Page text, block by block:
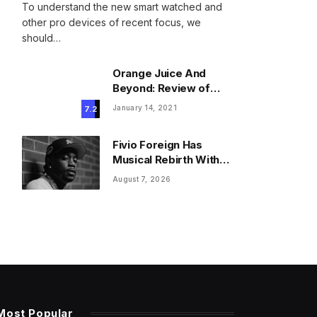
To understand the new smart watched and
other pro devices of recent focus, we
should…
7.2
Orange Juice And
Beyond: Review of
Unusual Food Sources
January 14, 2021
Fivio Foreign Has
Musical Rebirth With
New Gospel Song
August 7, 2026
Popular